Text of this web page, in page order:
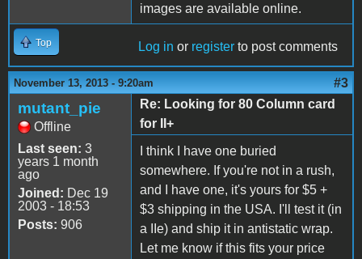
images are available online.
Top Log in or register to post comments
November 13, 2013 - 9:20am #3
mutant_pie
Offline
Last seen: 3
years 1 month
ago
Joined: Dec 19
2003 - 18:53
Posts: 906
Re: Looking for 80 Column card
for II+
I think I have one buried
somewhere. If you're not in a rush,
and I have one, it's yours for $5 +
$3 shipping in the USA. I'll test it (in
a IIe) and ship it in antistatic wrap.
Let me know if this fits your price